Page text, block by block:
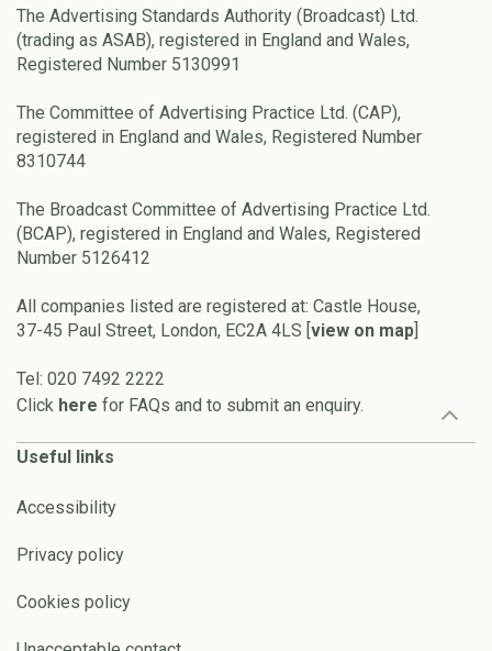
The Advertising Standards Authority (Broadcast) Ltd.
(trading as ASAB), registered in England and Wales,
Registered Number 5130991
The Committee of Advertising Practice Ltd. (CAP),
registered in England and Wales, Registered Number
8310744
The Broadcast Committee of Advertising Practice Ltd.
(BCAP), registered in England and Wales, Registered
Number 5126412
All companies listed are registered at: Castle House,
37-45 Paul Street, London, EC2A 4LS [view on map]
Tel: 020 7492 2222
Click here for FAQs and to submit an enquiry.
Useful links
Accessibility
Privacy policy
Cookies policy